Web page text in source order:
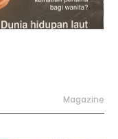
Magazine